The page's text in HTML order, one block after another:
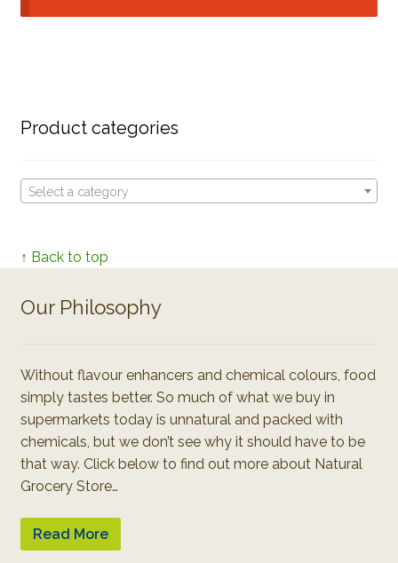
Product categories
Select a category
↑ Back to top
Our Philosophy
Without flavour enhancers and chemical colours, food
simply tastes better. So much of what we buy in
supermarkets today is unnatural and packed with
chemicals, but we don’t see why it should have to be
that way. Click below to find out more about Natural
Grocery Store…
Read More